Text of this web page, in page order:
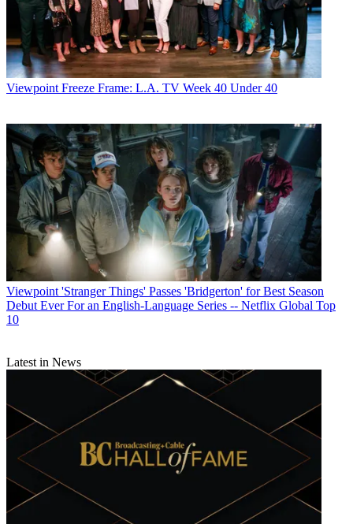
Viewpoint Freeze Frame: L.A. TV Week 40 Under 40
Viewpoint 'Stranger Things' Passes 'Bridgerton' for Best Season
Debut Ever For an English-Language Series -- Netflix Global Top
10
Latest in News